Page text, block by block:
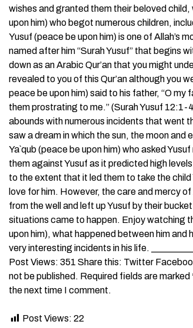
wishes and granted them their beloved
upon him) who begot numerous children,
Yusuf (peace be upon him) is one of Allah’s
named after him “Surah Yusuf” that begins
down as an Arabic Qur’an that you might
revealed to you of this Qur’an although you
peace be upon him) said to his father, “O
them prostrating to me.” (Surah Yusuf
abounds with numerous incidents that went
saw a dream in which the sun, the moon
Ya`qub (peace be upon him) who asked
them against Yusuf as it predicted high
to the extent that it led them to take the child
love for him. However, the care and mercy
from the well and left up Yusuf by their
situations came to happen. Enjoy watching
upon him), what happened between him
very interesting incidents in his life.
Post Views: 351 Share this: Twitter
not be published. Required fields are
the next time I comment.
Post Views: 22